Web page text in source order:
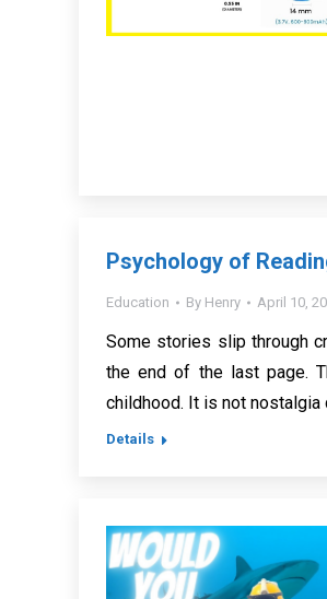
Psychology of
Education By Henry April 10,
Some stories slip through
the end of the last page.
childhood. It is not
Details